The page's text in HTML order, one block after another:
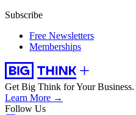
Subscribe
Free Newsletters
Memberships
Get Big Think for Your Business.
Learn More →
Follow Us